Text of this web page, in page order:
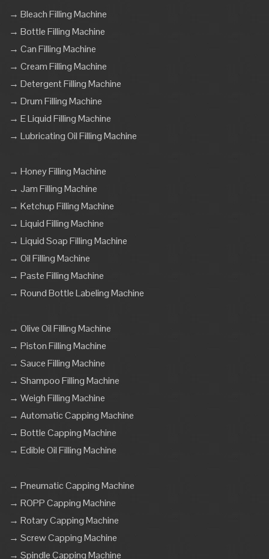
→ Bleach Filling Machine
→ Bottle Filling Machine
→ Can Filling Machine
→ Cream Filling Machine
→ Detergent Filling Machine
→ Drum Filling Machine
→ E Liquid Filling Machine
→ Lubricating Oil Filling Machine
→ Honey Filling Machine
→ Jam Filling Machine
→ Ketchup Filling Machine
→ Liquid Filling Machine
→ Liquid Soap Filling Machine
→ Oil Filling Machine
→ Paste Filling Machine
→ Round Bottle Labeling Machine
→ Olive Oil Filling Machine
→ Piston Filling Machine
→ Sauce Filling Machine
→ Shampoo Filling Machine
→ Weigh Filling Machine
→ Automatic Capping Machine
→ Bottle Capping Machine
→ Edible Oil Filling Machine
→ Pneumatic Capping Machine
→ ROPP Capping Machine
→ Rotary Capping Machine
→ Screw Capping Machine
→ Spindle Capping Machine